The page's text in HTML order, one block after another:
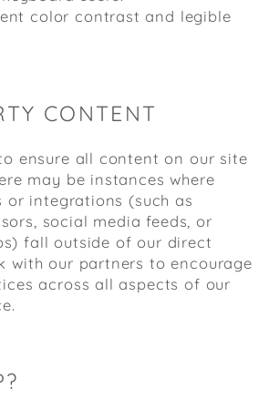
color contrast and legible
CONTENT
ensure all content on our site
may be instances where
integrations (such as
social media feeds, or
fall outside of our direct
with our partners to encourage
across all aspects of our